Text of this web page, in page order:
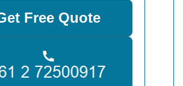
Free Quote